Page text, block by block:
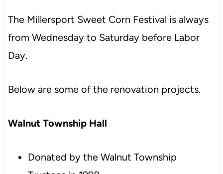
The Millersport Sweet Corn Festival is always
from Wednesday to Saturday before Labor
Day.
Below are some of the renovation projects.
Walnut Township Hall
Donated by the Walnut Township